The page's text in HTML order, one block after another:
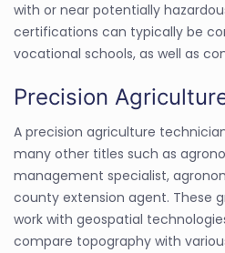
with or near potentially
certifications can typically be
vocational schools, as well as
Precision
A precision agriculture
many other titles such as
management specialist,
county extension agent. These
work with geospatial
compare topography with